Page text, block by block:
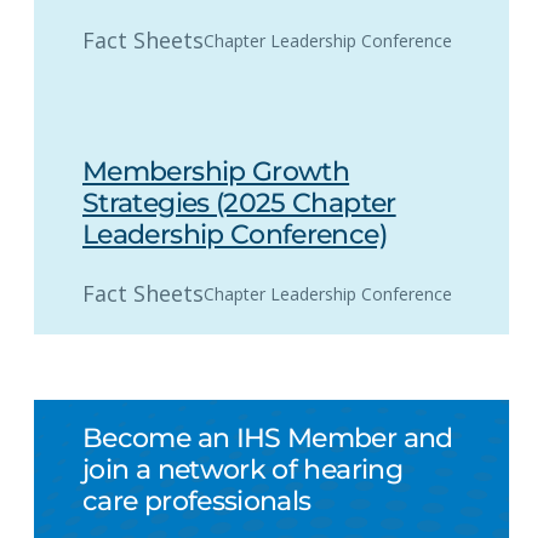
Fact SheetsChapter Leadership Conference
Membership Growth
Strategies (2025 Chapter
Leadership Conference)
Fact SheetsChapter Leadership Conference
Become an IHS Member and
join a network of hearing
care professionals